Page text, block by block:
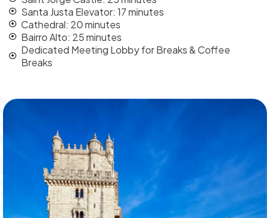
Santa Justa Elevator: 17 minutes
Cathedral: 20 minutes
Bairro Alto: 25 minutes
Dedicated Meeting Lobby for Breaks & Coffee
Breaks